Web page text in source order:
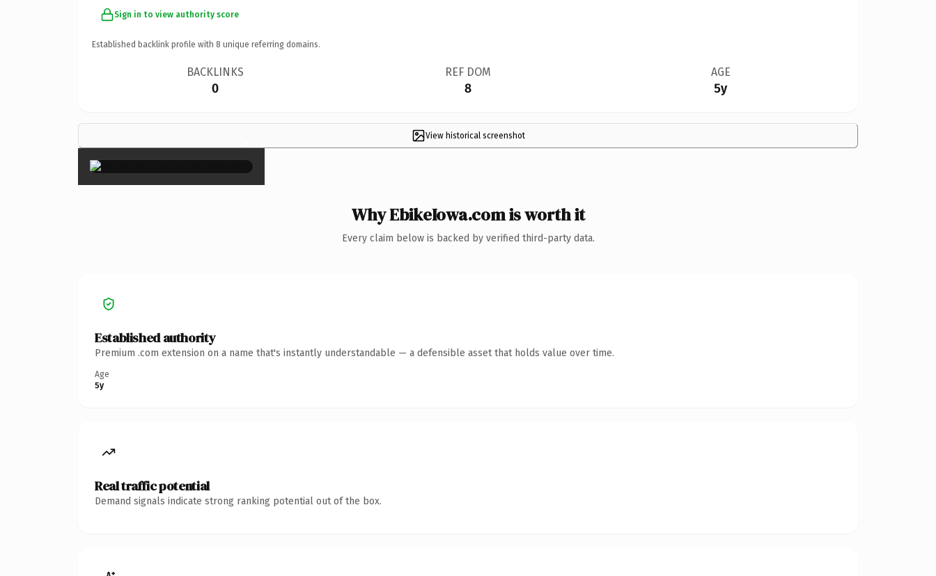
Sign in to view authority score
Established backlink profile with 8 unique referring domains.
BACKLINKS
0
REF DOM
8
AGE
5y
View historical screenshot
×
Why EbikeIowa.com is worth it
Every claim below is backed by verified third-party data.
Established authority
Premium .com extension on a name that's instantly understandable — a defensible asset that holds value over time.
Age
5y
Real traffic potential
Demand signals indicate strong ranking potential out of the box.